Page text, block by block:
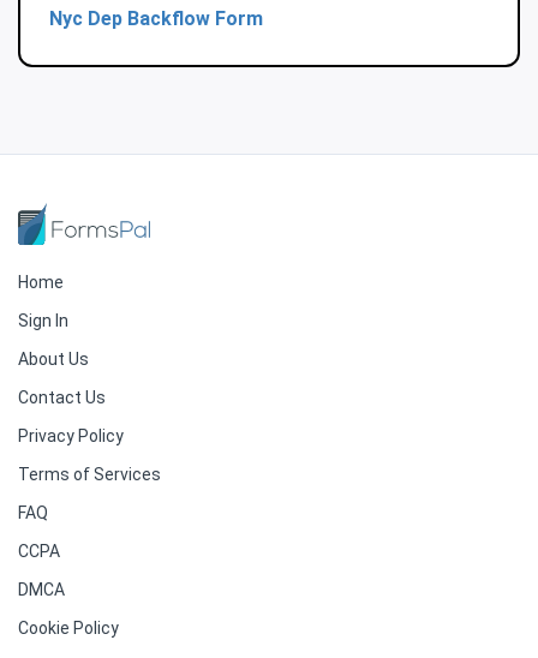
Nyc Dep Backflow Form
Home
Sign In
About Us
Contact Us
Privacy Policy
Terms of Services
FAQ
CCPA
DMCA
Cookie Policy